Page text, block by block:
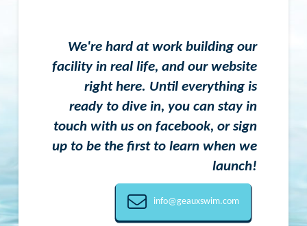
We're hard at work building our
facility in real life, and our website
right here. Until everything is
ready to dive in, you can stay in
touch with us on facebook, or sign
up to be the first to learn when we
launch!
info@geauxswim.com